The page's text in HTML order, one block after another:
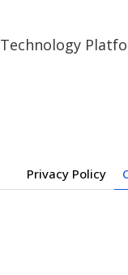
Technology
Privacy Policy